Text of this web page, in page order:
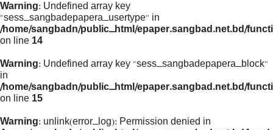
Warning: Undefined array key
"sess_sangbadepapera_usertype" in
/home/sangbadn/public_html/epaper.sangbad.net.bd/
on line 14
Warning: Undefined array key "sess_sangbadepapera_block"
in
/home/sangbadn/public_html/epaper.sangbad.net.bd/
on line 15
Warning: unlink(error_log): Permission denied in